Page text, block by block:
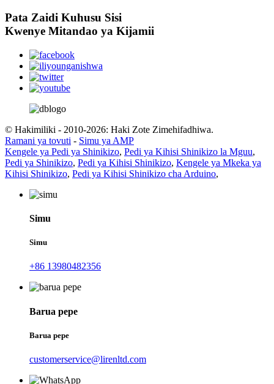
Pata Zaidi Kuhusu Sisi
Kwenye Mitandao ya Kijamii
© Hakimiliki - 2010-2026: Haki Zote Zimehifadhiwa.
Ramani ya tovuti - Simu ya AMP
Kengele ya Pedi ya Shinikizo, Pedi ya Kihisi Shinikizo la Mguu,
Pedi ya Shinikizo, Pedi ya Kihisi Shinikizo, Kengele ya Mkeka ya
Kihisi Shinikizo, Pedi ya Kihisi Shinikizo cha Arduino,
Simu
Simu
+86 13980482356
Barua pepe
Barua pepe
customerservice@lirenltd.com